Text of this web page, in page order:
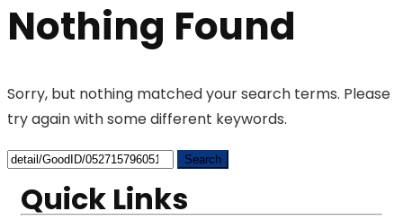
Nothing Found
Sorry, but nothing matched your search terms. Please
try again with some different keywords.
Quick Links